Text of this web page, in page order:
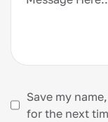
Save my
for the next